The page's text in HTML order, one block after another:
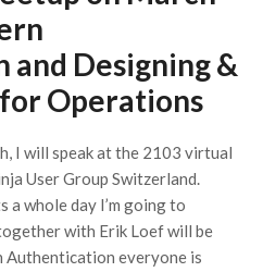
Designing &
Operations
I will speak at the 2103 virtual
User Group Switzerland.
a whole day I’m going to
with Erik Loef will be
Authentication everyone is